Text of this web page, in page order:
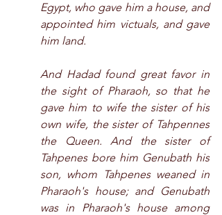
Egypt, who gave him a house, and
appointed him victuals, and gave
him land.
And Hadad found great favor in
the sight of Pharaoh, so that he
gave him to wife the sister of his
own wife, the sister of Tahpennes
the Queen. And the sister of
Tahpenes bore him Genubath his
son, whom Tahpenes weaned in
Pharaoh's house; and Genubath
was in Pharaoh's house among